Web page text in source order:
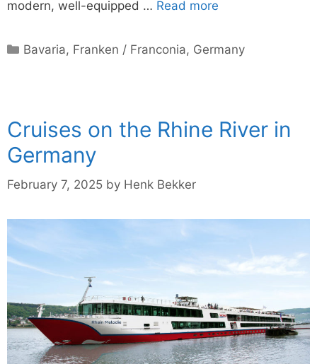
modern, well-equipped … Read more
Categories
Bavaria, Franken / Franconia, Germany
Cruises on the Rhine River in
Germany
February 7, 2025 by Henk Bekker